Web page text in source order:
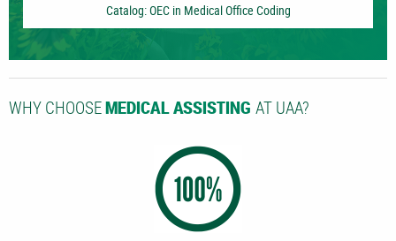
Catalog: OEC in Medical Office Coding
WHY CHOOSE MEDICAL ASSISTING AT UAA?